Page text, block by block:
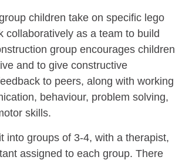
children take on specific lego
collaboratively as a team to build
group encourages children
and to give constructive
to peers, along with working
behaviour, problem solving,
skills.
into groups of 3-4, with a therapist,
assigned to each group. There